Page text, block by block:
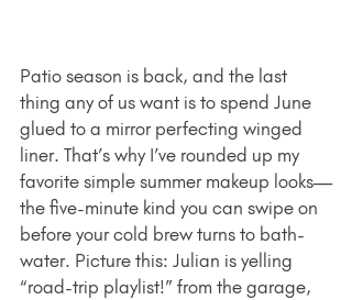
Patio season is back, and the last
thing any of us want is to spend June
glued to a mirror perfecting winged
liner. That’s why I’ve rounded up my
favorite simple summer makeup looks—
the five-minute kind you can swipe on
before your cold brew turns to bath-
water. Picture this: Julian is yelling
“road-trip playlist!” from the garage,